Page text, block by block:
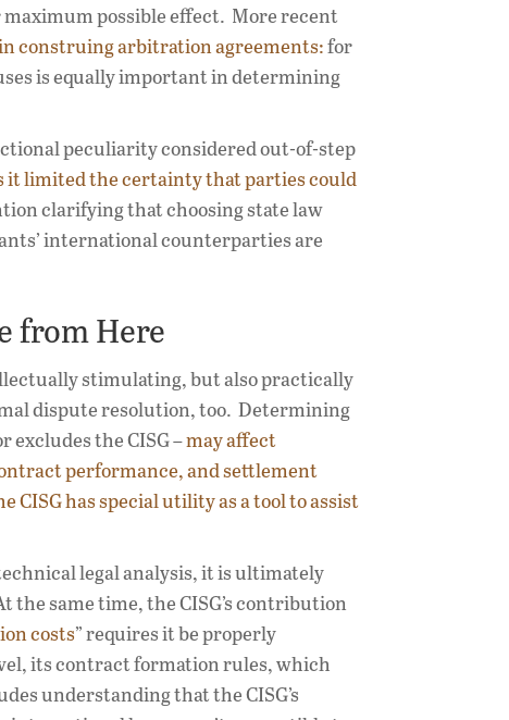
possible effect. More recent
construing arbitration agreements:for
is equally important in determining
peculiarity considered out-of-step
it limited the certainty that parties could
clarifying that choosing state law
international counterparties are
from Here
stimulating, but also practically
dispute resolution, too. Determining
excludes the CISG –may affect
performance, and settlement
CISG has special utility as a tool to assist
legal analysis, it is ultimately
same time, the CISG’s contribution
costs” requires it be properly
its contract formation rules, which
understanding that the CISG’s